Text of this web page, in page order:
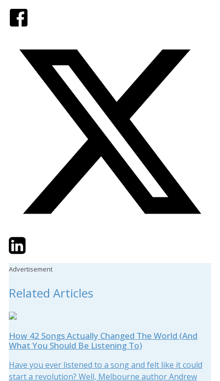
TwitterLinkedIn
Advertisement
Related Articles
How 42 Songs Actually Changed The World (And
What You Should Be Listening To)
Have you ever listened to a song and felt like it could
start a revolution? Well, Melbourne author Andrew